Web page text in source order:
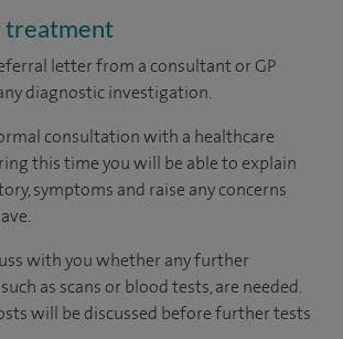
treatment
letter from a consultant or GP
diagnostic investigation.
consultation with a healthcare
this time you will be able to explain
symptoms and raise any concerns
with you whether any further
as scans or blood tests, are needed.
will be discussed before further tests